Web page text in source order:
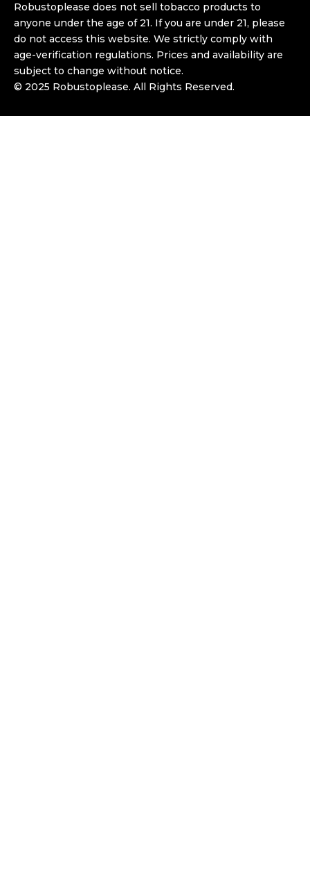
Robustoplease does not sell tobacco products to
anyone under the age of 21. If you are under 21, please
do not access this website. We strictly comply with
age-verification regulations. Prices and availability are
subject to change without notice.
© 2025 Robustoplease. All Rights Reserved.